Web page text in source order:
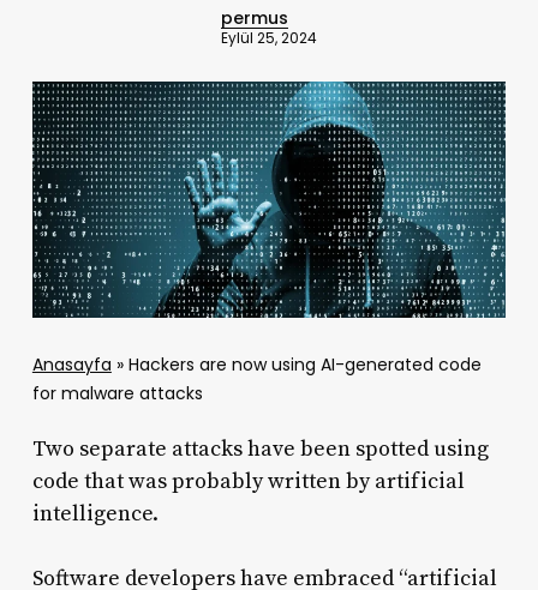
permus
Eylül 25, 2024
Anasayfa » Hackers are now using AI-generated code
for malware attacks
Two separate attacks have been spotted using
code that was probably written by artificial
intelligence.
Software developers have embraced “artificial